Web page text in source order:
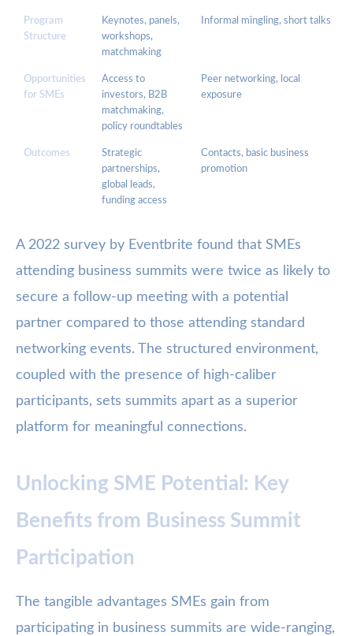
Program
Structure
Keynotes, panels,
workshops,
matchmaking
Informal mingling, short talks
Opportunities
for SMEs
Access to
investors, B2B
matchmaking,
policy roundtables
Peer networking, local
exposure
Outcomes
Strategic
partnerships,
global leads,
funding access
Contacts, basic business
promotion
A 2022 survey by Eventbrite found that SMEs
attending business summits were twice as likely to
secure a follow-up meeting with a potential
partner compared to those attending standard
networking events. The structured environment,
coupled with the presence of high-caliber
participants, sets summits apart as a superior
platform for meaningful connections.
Unlocking SME Potential: Key
Benefits from Business Summit
Participation
The tangible advantages SMEs gain from
participating in business summits are wide-ranging,